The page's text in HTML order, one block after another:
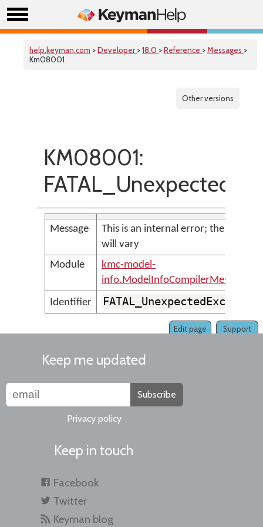
help.keyman.com >Developer >18.0 >Reference >Messages >
Km08001
Other versions
KM08001:
Message
This is an internal error; the
will vary
Module
kmc-model-
info.ModelInfoCompilerMessages
Identifier
Support
Edit page
Keep me updated
Subscribe
Privacy policy
Keep in touch
Facebook
Twitter
Keyman blog